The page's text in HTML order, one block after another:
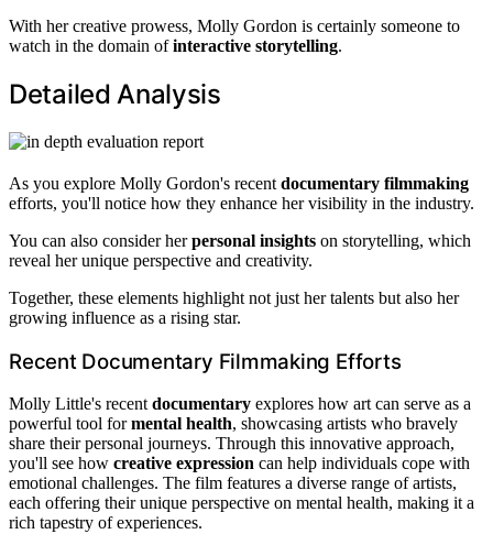
With her creative prowess, Molly Gordon is certainly someone to
watch in the domain ofinteractive storytelling.
Detailed Analysis
As you explore Molly Gordon's recent documentary filmmaking
efforts, you'll notice how they enhance her visibility in the industry.
You can also consider herpersonal insights on storytelling, which
reveal her unique perspective and creativity.
Together, these elements highlight not just her talents but also her
growing influence as a rising star.
Recent Documentary Filmmaking Efforts
Molly Little's recent documentary explores how art can serve as a
powerful tool formental health, showcasing artists who bravely
share their personal journeys. Through this innovative approach,
you'll see how creative expression can help individuals cope with
emotional challenges. The film features a diverse range of artists,
each offering their unique perspective on mental health, making it a
rich tapestry of experiences.